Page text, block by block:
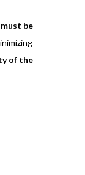
be
of the